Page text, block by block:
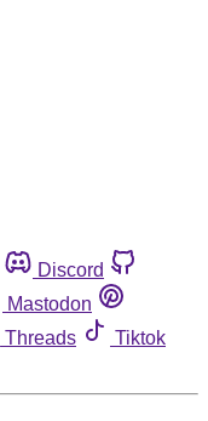
Discord
Mastodon
Threads
Tiktok